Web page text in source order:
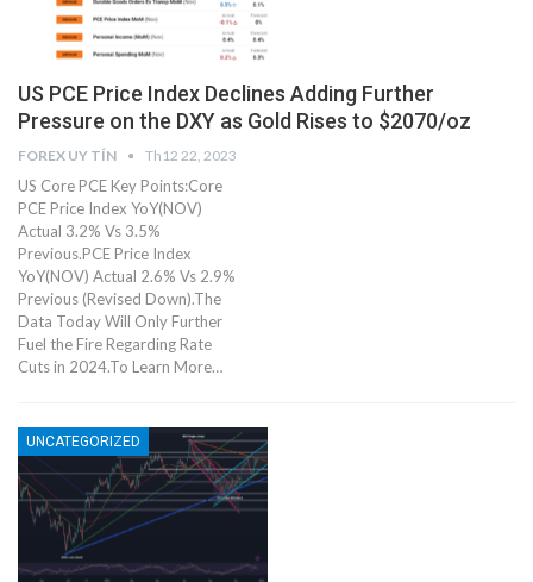
US PCE Price Index Declines Adding Further
Pressure on the DXY as Gold Rises to $2070/oz
FOREX UY TÍN Th12 22, 2023
US Core PCE Key Points:Core
PCE Price Index YoY(NOV)
Actual 3.2% Vs 3.5%
Previous.PCE Price Index
YoY(NOV) Actual 2.6% Vs 2.9%
Previous (Revised Down).The
Data Today Will Only Further
Fuel the Fire Regarding Rate
Cuts in 2024.To Learn More…
UNCATEGORIZED